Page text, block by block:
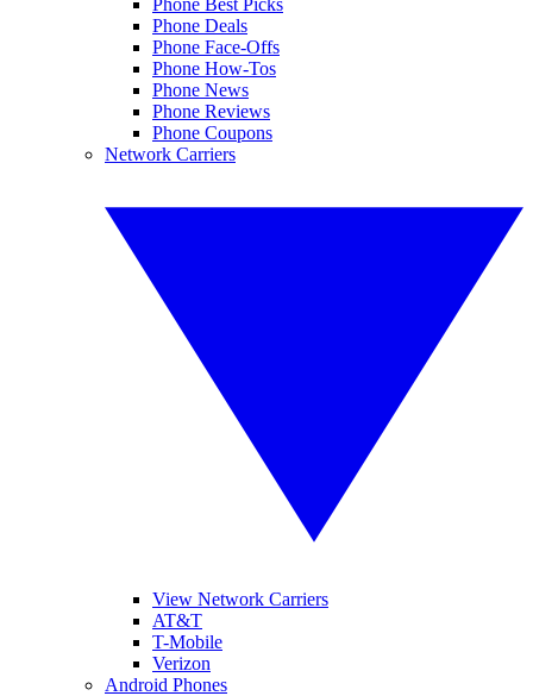
Phone Deals
Phone Face-Offs
Phone How-Tos
Phone News
Phone Reviews
Phone Coupons
Network Carriers
View Network Carriers
AT&T
T-Mobile
Verizon
Android Phones